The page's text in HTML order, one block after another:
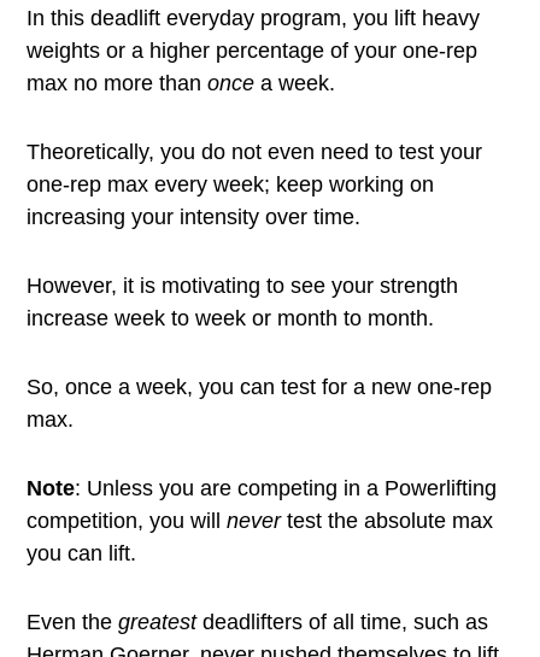
In this deadlift everyday program, you lift heavy
weights or a higher percentage of your one-rep
max no more thanonce a week.
Theoretically, you do not even need to test your
one-rep max every week; keep working on
increasing your intensity over time.
However, it is motivating to see your strength
increase week to week or month to month.
So, once a week, you can test for a new one-rep
max.
Note: Unless you are competing in a Powerlifting
competition, you willnevertest the absolute max
you can lift.
Even thegreatestdeadlifters of all time, such as